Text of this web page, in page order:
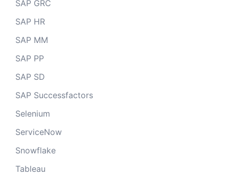
SAP GRC
SAP HR
SAP MM
SAP PP
SAP SD
SAP Successfactors
Selenium
ServiceNow
Snowflake
Tableau